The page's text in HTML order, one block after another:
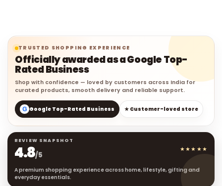
TRUSTED SHOPPING EXPERIENCE
Officially awarded as a Google Top-
Rated Business
Shop with confidence — loved by customers across India for
curated products, smooth delivery and reliable support.
G Google Top-Rated Business ★ Customer-loved store
REVIEW SNAPSHOT
4.8/5
★★★★★
A premium shopping experience across home, lifestyle, gifting and
everyday essentials.